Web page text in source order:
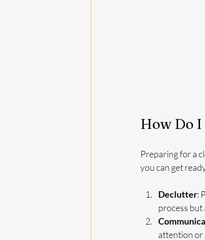
How Do
Preparing for a
you can get
Declutter:
process but
attention or